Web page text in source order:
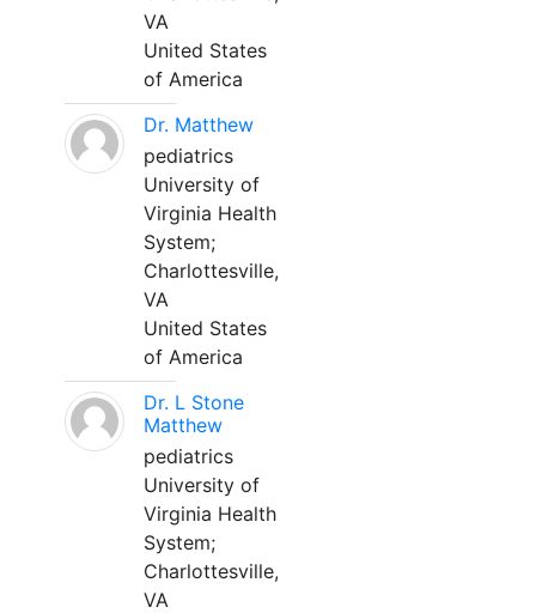
VA
United States
of America
Dr. Matthew
pediatrics
University of
Virginia Health
System;
Charlottesville,
VA
United States
of America
Dr. L Stone
Matthew
pediatrics
University of
Virginia Health
System;
Charlottesville,
VA